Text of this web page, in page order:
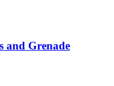
and Grenade